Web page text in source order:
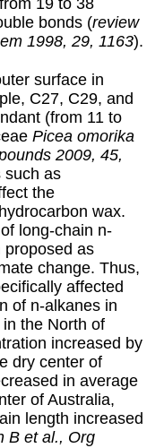
bonds (review
1998, 29, 1163).
surface in
C27, C29, and
(from 11 to
Picea omorika
2009, 45,
such as
the
wax.
long-chain n-
proposed as
change. Thus,
affected
of n-alkanes in
the North of
increased by
dry center of
in average
of Australia,
length increased
B et al., Org